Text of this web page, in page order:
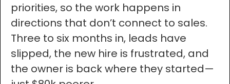
priorities, so the work happens in
directions that don’t connect to sales.
Three to six months in, leads have
slipped, the new hire is frustrated, and
the owner is back where they started—